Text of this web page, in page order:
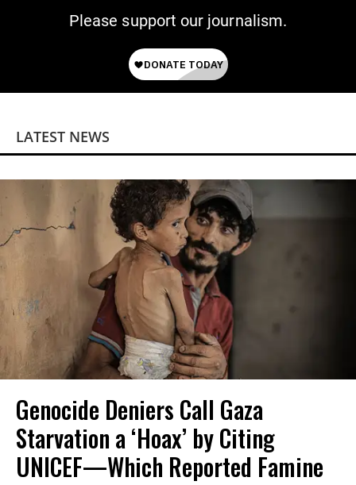
Please support our journalism.
LATEST NEWS
Genocide Deniers Call Gaza
Starvation a ‘Hoax’ by Citing
UNICEF—Which Reported Famine